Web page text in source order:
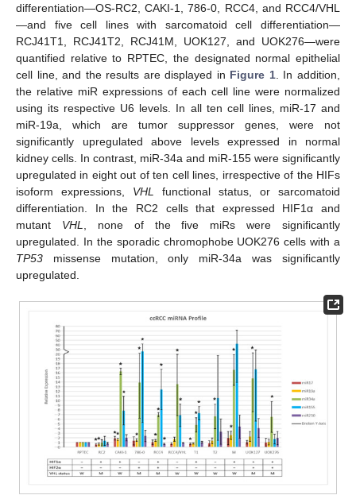
differentiation—OS-RC2, CAKI-1, 786-0, RCC4, and RCC4/VHL
—and five cell lines with sarcomatoid cell differentiation—
RCJ41T1, RCJ41T2, RCJ41M, UOK127, and UOK276—were
quantified relative to RPTEC, the designated normal epithelial
cell line, and the results are displayed in Figure 1. In addition,
the relative miR expressions of each cell line were normalized
using its respective U6 levels. In all ten cell lines, miR-17 and
miR-19a, which are tumor suppressor genes, were not
significantly upregulated above levels expressed in normal
kidney cells. In contrast, miR-34a and miR-155 were significantly
upregulated in eight out of ten cell lines, irrespective of the HIFs
isoform expressions, VHL
functional status, or sarcomatoid
differentiation. In the RC2 cells that expressed HIF1α and
mutant VHL
, none of the five miRs were significantly
upregulated. In the sporadic chromophobe UOK276 cells with a
TP53 missense mutation, only miR-34a was significantly
upregulated.